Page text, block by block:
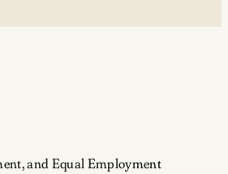
and Equal Employment